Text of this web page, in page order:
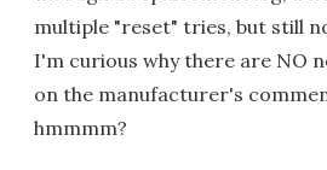
multiple "reset" tries, but still
I'm curious why there are NO
on the manufacturer's
hmmmm?